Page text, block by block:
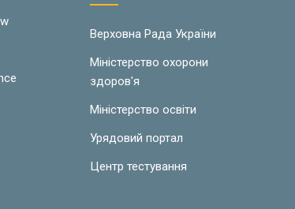
Верховна Рада України
Міністерство охорони
здоров'я
Міністерство освіти
Урядовий портал
Центр тестування